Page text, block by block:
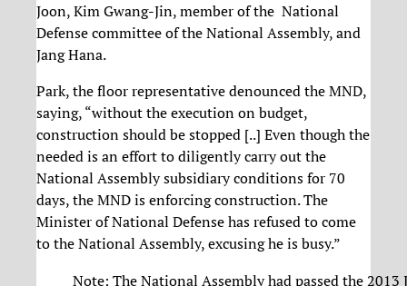
Joon, Kim Gwang-Jin, member of the National
Defense committee of the National Assembly, and
Jang Hana.
Park, the floor representative denounced the MND,
saying, “without the execution on budget,
construction should be stopped [..] Even though the
needed is an effort to diligently carry out the
National Assembly subsidiary conditions for 70
days, the MND is enforcing construction. The
Minister of National Defense has refused to come
to the National Assembly, excusing he is busy.”
Note: The National Assembly had passed the 2013